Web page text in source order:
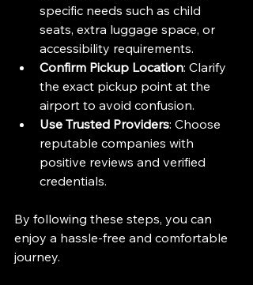
specific needs such as child
seats, extra luggage space, or
accessibility requirements.
Confirm Pickup Location: Clarify
the exact pickup point at the
airport to avoid confusion.
Use Trusted Providers: Choose
reputable companies with
positive reviews and verified
credentials.
By following these steps, you can
enjoy a hassle-free and comfortable
journey.